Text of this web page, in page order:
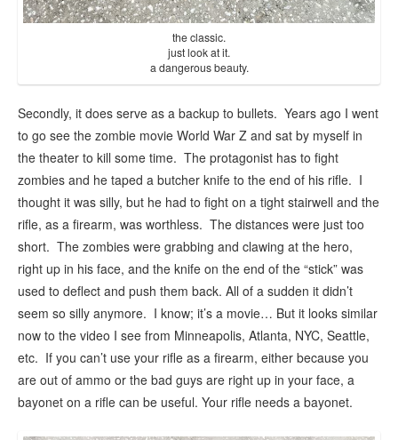
the classic.
just look at it.
a dangerous beauty.
Secondly, it does serve as a backup to bullets. Years ago I went
to go see the zombie movie World War Z and sat by myself in
the theater to kill some time. The protagonist has to fight
zombies and he taped a butcher knife to the end of his rifle. I
thought it was silly, but he had to fight on a tight stairwell and the
rifle, as a firearm, was worthless. The distances were just too
short. The zombies were grabbing and clawing at the hero,
right up in his face, and the knife on the end of the “stick” was
used to deflect and push them back. All of a sudden it didn’t
seem so silly anymore. I know; it’s a movie… But it looks similar
now to the video I see from Minneapolis, Atlanta, NYC, Seattle,
etc. If you can’t use your rifle as a firearm, either because you
are out of ammo or the bad guys are right up in your face, a
bayonet on a rifle can be useful. Your rifle needs a bayonet.